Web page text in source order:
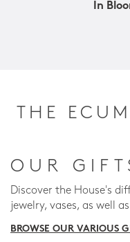
In
THE
OUR
Discover the House's
jewelry, vases, as well
BROWSE OUR VARIOUS